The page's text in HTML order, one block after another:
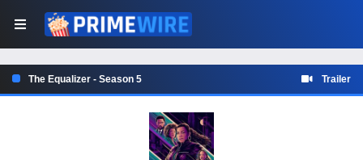
The Equalizer - Season 5 Trailer